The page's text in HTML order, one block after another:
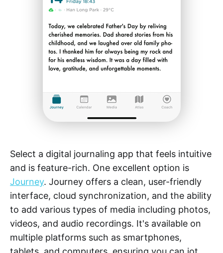
Select a digital journaling app that feels intuitive
and is feature-rich. One excellent option is
Journey. Journey offers a clean, user-friendly
interface, cloud synchronization, and the ability
to add various types of media including photos,
videos, and audio recordings. It's available on
multiple platforms such as smartphones,